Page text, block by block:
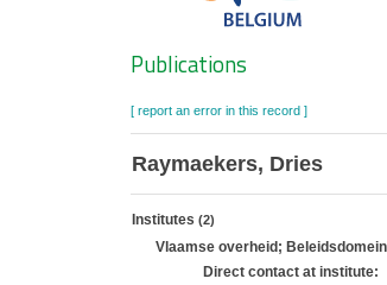
Search
Publications
[ report an error in this record ]
Raymaekers, Dries
Institutes (2)
Vlaamse overheid;
Direct contact at institute: